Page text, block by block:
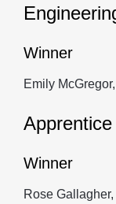
Winner
Emily
Winner
Rose